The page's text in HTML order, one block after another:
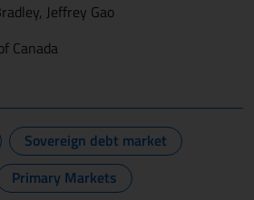
Jeffrey Gao
Canada
Sovereign debt market
Primary Markets